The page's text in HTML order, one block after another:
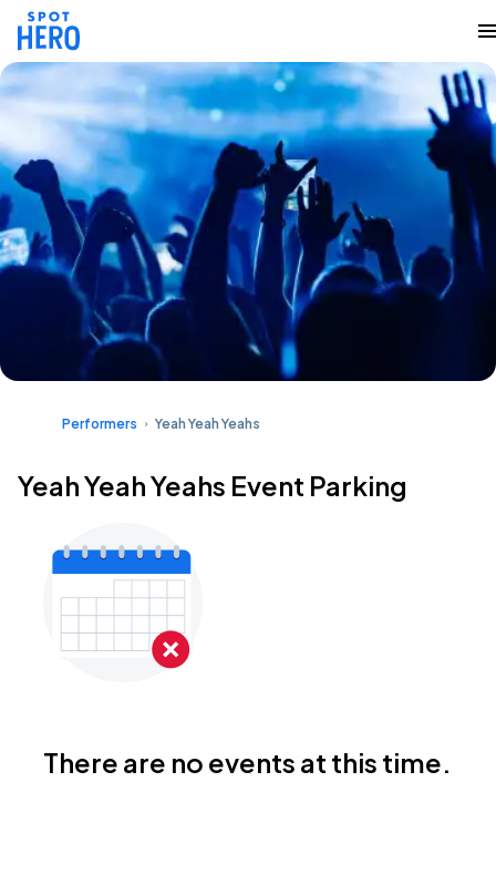
Performers Yeah Yeah Yeahs
Yeah Yeah Yeahs Event Parking
There are no events at this time.